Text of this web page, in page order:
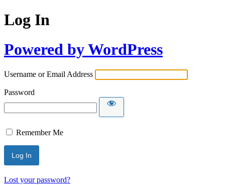
Log In
Powered by WordPress
Username or Email Address
Password
Remember Me
Lost your password?